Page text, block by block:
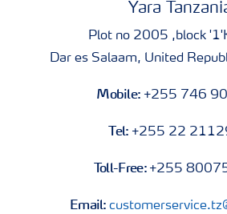
Yara
Plot no 2005 ,block
Dar es Salaam, United
Mobile: +255 746
Tel: +255 22
Toll-Free: +255
Email: